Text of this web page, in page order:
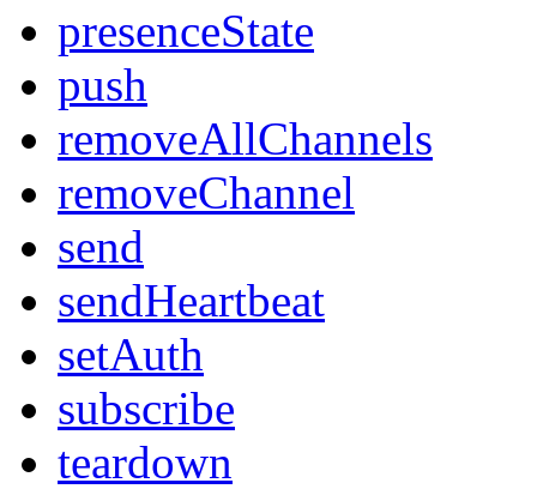
presenceState
push
removeAllChannels
removeChannel
send
sendHeartbeat
setAuth
subscribe
teardown